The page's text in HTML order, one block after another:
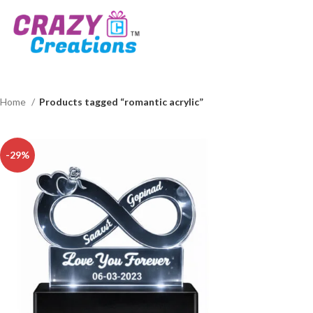
Home Products tagged “romantic acrylic”
-29%